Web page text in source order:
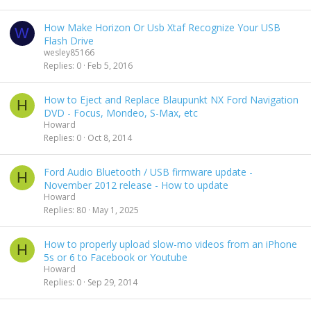
W
How Make Horizon Or Usb Xtaf Recognize Your USB
Flash Drive
wesley85166
Replies 0 Feb 5, 2016
H
How to Eject and Replace Blaupunkt NX Ford Navigation
DVD - Focus, Mondeo, S-Max, etc
Howard
Replies 0 Oct 8, 2014
H
Ford Audio Bluetooth / USB firmware update -
November 2012 release - How to update
Howard
Replies 80 May 1, 2025
H
How to properly upload slow-mo videos from an iPhone
5s or 6 to Facebook or Youtube
Howard
Replies 0 Sep 29, 2014